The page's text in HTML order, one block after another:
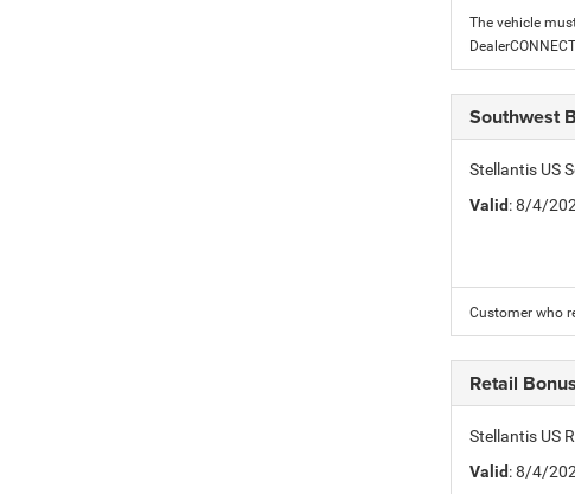
The vehicle
Southwest
Stellantis US
Valid: 8/4/
Customer who
Retail
Stellantis US
Valid: 8/4/